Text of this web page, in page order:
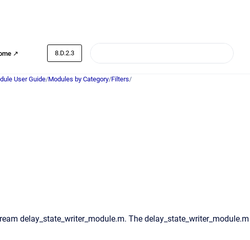
↗ 8.D.2.3
User Guide/Modules by Category/Filters/
delay_state_writer_module.m. The delay_state_writer_module.m